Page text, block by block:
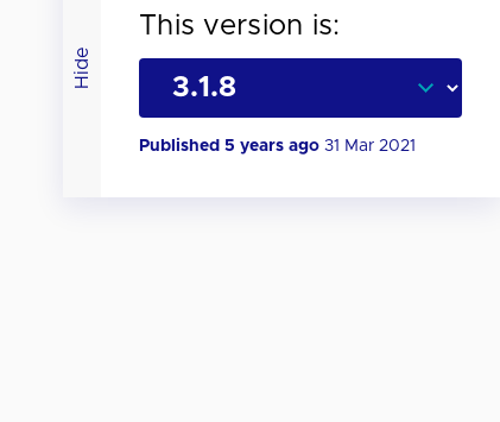
Hide
This version is:
Published 5 years ago 31 Mar 2021